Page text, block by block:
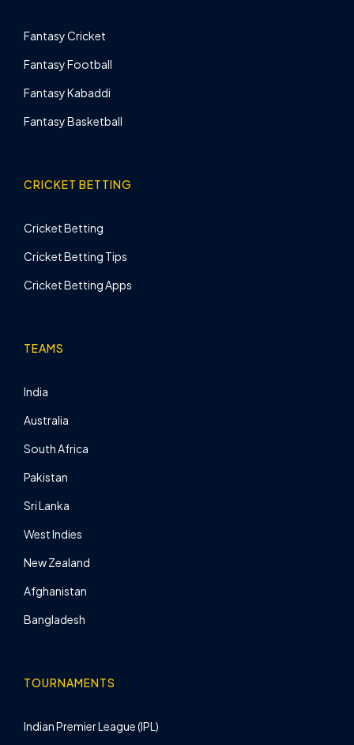
Fantasy Cricket
Fantasy Football
Fantasy Kabaddi
Fantasy Basketball
CRICKET BETTING
Cricket Betting
Cricket Betting Tips
Cricket Betting Apps
TEAMS
India
Australia
South Africa
Pakistan
Sri Lanka
West Indies
New Zealand
Afghanistan
Bangladesh
TOURNAMENTS
Indian Premier League (IPL)